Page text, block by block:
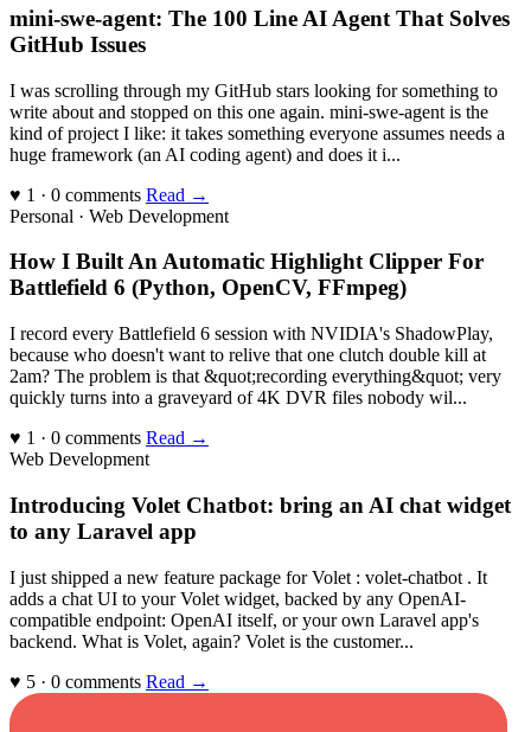
mini-swe-agent: The 100 Line AI Agent That Solves
GitHub Issues
I was scrolling through my GitHub stars looking for something to
write about and stopped on this one again. mini-swe-agent is the
kind of project I like: it takes something everyone assumes needs a
huge framework (an AI coding agent) and does it i...
♥ 1 · 0 comments Read →
Personal · Web Development
How I Built An Automatic Highlight Clipper For
Battlefield 6 (Python, OpenCV, FFmpeg)
I record every Battlefield 6 session with NVIDIA's ShadowPlay,
because who doesn't want to relive that one clutch double kill at
2am? The problem is that &quot;recording everything&quot; very
quickly turns into a graveyard of 4K DVR files nobody wil...
♥ 1 · 0 comments Read →
Web Development
Introducing Volet Chatbot: bring an AI chat widget
to any Laravel app
I just shipped a new feature package for Volet : volet-chatbot . It
adds a chat UI to your Volet widget, backed by any OpenAI-
compatible endpoint: OpenAI itself, or your own Laravel app's
backend. What is Volet, again? Volet is the customer...
♥ 5 · 0 comments Read →